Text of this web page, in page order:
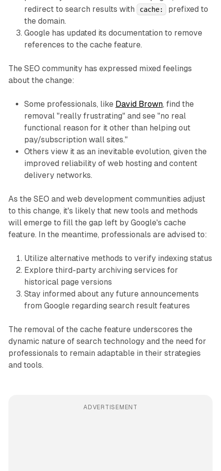
redirect to search results with
cache:
prefixed to
the domain.
Google has updated its documentation to remove
references to the cache feature.
The SEO community has expressed mixed feelings
about the change:
Some professionals, like David Brown, find the
removal "really frustrating" and see "no real
functional reason for it other than helping out
pay/subscription wall sites."
Others view it as an inevitable evolution, given the
improved reliability of web hosting and content
delivery networks.
As the SEO and web development communities adjust
to this change, it's likely that new tools and methods
will emerge to fill the gap left by Google's cache
feature. In the meantime, professionals are advised to:
Utilize alternative methods to verify indexing status
Explore third-party archiving services for
historical page versions
Stay informed about any future announcements
from Google regarding search result features
The removal of the cache feature underscores the
dynamic nature of search technology and the need for
professionals to remain adaptable in their strategies
and tools.
ADVERTISEMENT